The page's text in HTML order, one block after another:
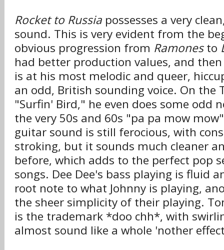
Rocket to Russia possesses a very
sound. This is very evident from the
obvious progression from Ramonesto
had better production values, and then
is at his most melodic and queer,
an odd, British sounding voice. On the
"Surfin' Bird," he even does some odd
the very 50s and 60s "pa pa mow
guitar sound is still ferocious, with
stroking, but it sounds much cleaner
before, which adds to the perfect pop
songs. Dee Dee's bass playing is fluid
root note to what Johnny is playing,
the sheer simplicity of their playing.
is the trademark *doo chh*, with
almost sound like a whole 'nother